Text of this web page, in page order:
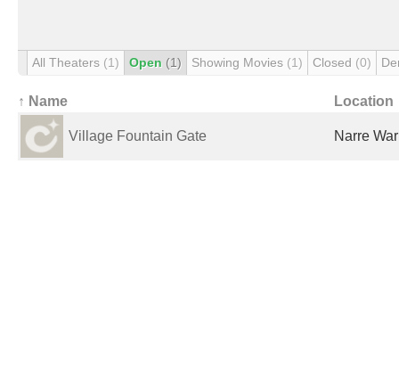
All Theaters (1) Open (1) Showing Movies (1) Closed (0)
↑ Name Location
Village Fountain Gate Narre